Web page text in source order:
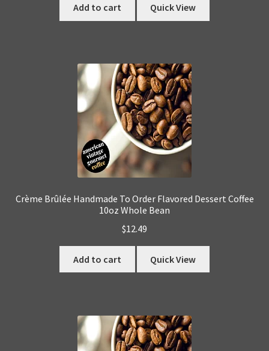
Add to cart Quick View
Crème Brûlée Handmade To Order Flavored Dessert Coffee
10oz Whole Bean
$12.49
Add to cart Quick View